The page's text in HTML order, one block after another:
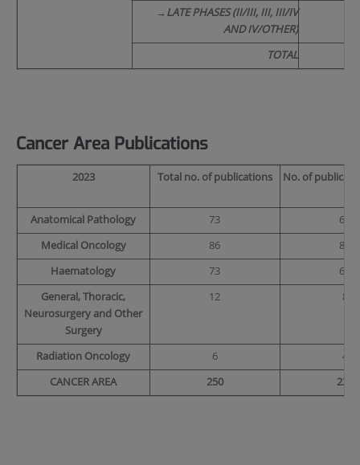
→ LATE PHASES (II/III, III, III/IV
AND IV/OTHER)
TOTAL
Cancer Area Publications
2023 Total no. of publications No. of
Anatomical Pathology 73
68
Medical Oncology
86
83
Haematology
73
69
General, Thoracic,
Neurosurgery and Other
Surgery
12 8
Radiation Oncology 6
4
CANCER AREA
250 232